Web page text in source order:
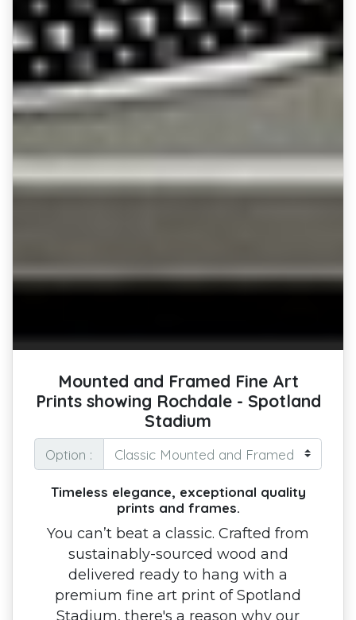
Mounted and Framed Fine Art
Prints showing Rochdale - Spotland
Stadium
Option :
Timeless elegance, exceptional quality
prints and frames.
You can’t beat a classic. Crafted from
sustainably-sourced wood and
delivered ready to hang with a
premium fine art print of Spotland
Stadium, there's a reason why our